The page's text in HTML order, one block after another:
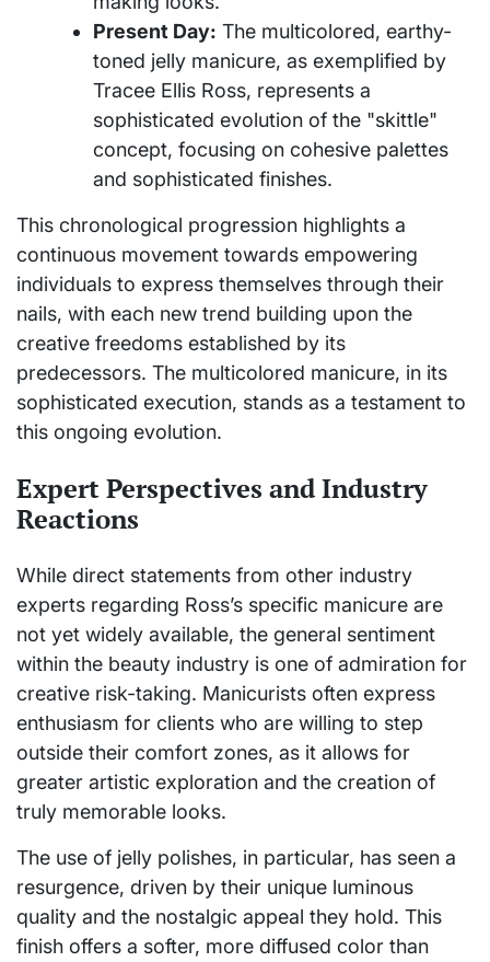
Present Day: The multicolored, earthy-
toned jelly manicure, as exemplified by
Tracee Ellis Ross, represents a
sophisticated evolution of the "skittle"
concept, focusing on cohesive palettes
and sophisticated finishes.
This chronological progression highlights a
continuous movement towards empowering
individuals to express themselves through their
nails, with each new trend building upon the
creative freedoms established by its
predecessors. The multicolored manicure, in its
sophisticated execution, stands as a testament to
this ongoing evolution.
Expert Perspectives and Industry
Reactions
While direct statements from other industry
experts regarding Ross’s specific manicure are
not yet widely available, the general sentiment
within the beauty industry is one of admiration for
creative risk-taking. Manicurists often express
enthusiasm for clients who are willing to step
outside their comfort zones, as it allows for
greater artistic exploration and the creation of
truly memorable looks.
The use of jelly polishes, in particular, has seen a
resurgence, driven by their unique luminous
quality and the nostalgic appeal they hold. This
finish offers a softer, more diffused color than